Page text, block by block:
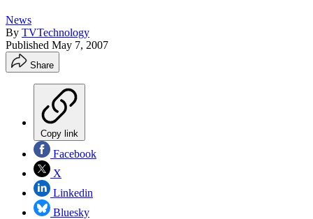
News
By TVTechnology
Published May 7, 2007
Share
Copy link
Facebook
X
Linkedin
Bluesky